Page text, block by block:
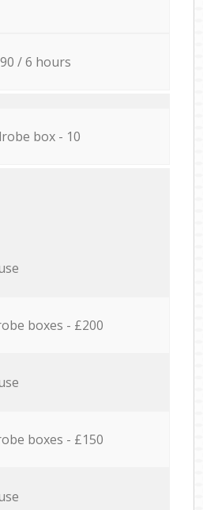
/ 6 hours
box - 10
boxes - £200
boxes - £150